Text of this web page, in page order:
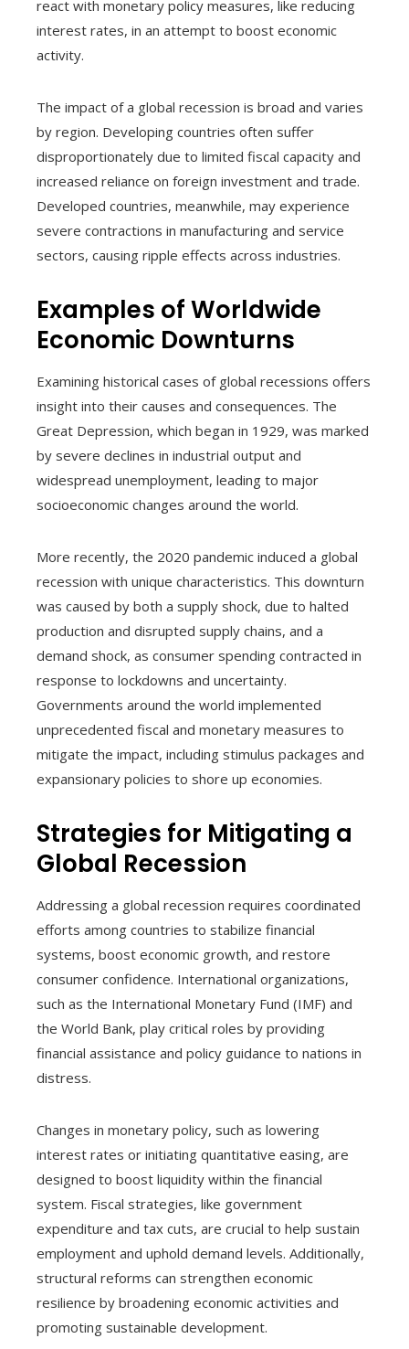
react with monetary policy measures, like reducing
interest rates, in an attempt to boost economic
activity.
The impact of a global recession is broad and varies
by region. Developing countries often suffer
disproportionately due to limited fiscal capacity and
increased reliance on foreign investment and trade.
Developed countries, meanwhile, may experience
severe contractions in manufacturing and service
sectors, causing ripple effects across industries.
Examples of Worldwide
Economic Downturns
Examining historical cases of global recessions offers
insight into their causes and consequences. The
Great Depression, which began in 1929, was marked
by severe declines in industrial output and
widespread unemployment, leading to major
socioeconomic changes around the world.
More recently, the 2020 pandemic induced a global
recession with unique characteristics. This downturn
was caused by both a supply shock, due to halted
production and disrupted supply chains, and a
demand shock, as consumer spending contracted in
response to lockdowns and uncertainty.
Governments around the world implemented
unprecedented fiscal and monetary measures to
mitigate the impact, including stimulus packages and
expansionary policies to shore up economies.
Strategies for Mitigating a
Global Recession
Addressing a global recession requires coordinated
efforts among countries to stabilize financial
systems, boost economic growth, and restore
consumer confidence. International organizations,
such as the International Monetary Fund (IMF) and
the World Bank, play critical roles by providing
financial assistance and policy guidance to nations in
distress.
Changes in monetary policy, such as lowering
interest rates or initiating quantitative easing, are
designed to boost liquidity within the financial
system. Fiscal strategies, like government
expenditure and tax cuts, are crucial to help sustain
employment and uphold demand levels. Additionally,
structural reforms can strengthen economic
resilience by broadening economic activities and
promoting sustainable development.